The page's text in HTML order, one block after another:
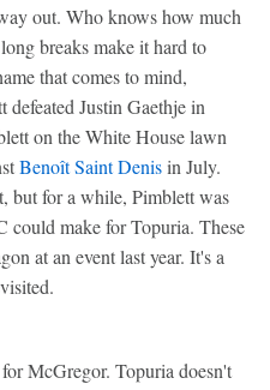
out. Who knows how much
breaks make it hard to
that comes to mind,
Justin Gaethje in
on the White House lawn
Benoît Saint Denisin July.
but for a while, Pimblett was
could make for Topuria. These
at an event last year. It's a
McGregor. Topuria doesn't